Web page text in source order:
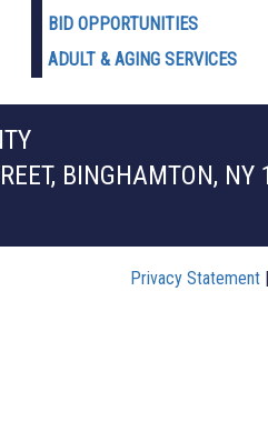
BID OPPORTUNITIES
ADULT & AGING SERVICES
BINGHAMTON, NY
Privacy Statement |